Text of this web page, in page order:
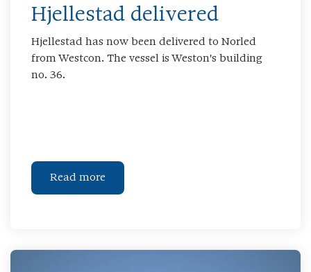
Hjellestad delivered
Hjellestad has now been delivered to Norled
from Westcon. The vessel is Weston's building
no. 36.
Read more